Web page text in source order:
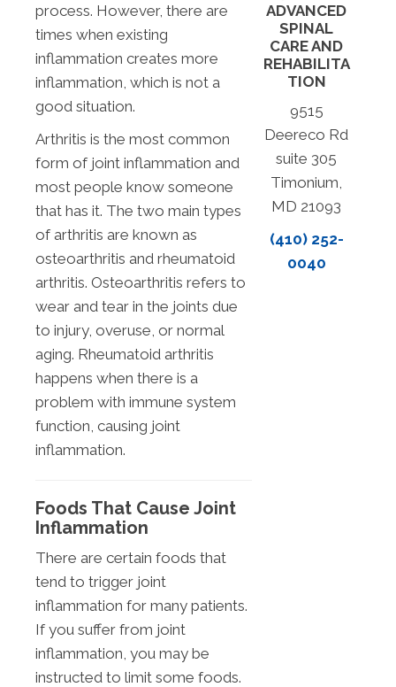
process. However, there are
times when existing
inflammation creates more
inflammation, which is not a
good situation.
Arthritis is the most common
form of joint inflammation and
most people know someone
that has it. The two main types
of arthritis are known as
osteoarthritis and rheumatoid
arthritis. Osteoarthritis refers to
wear and tear in the joints due
to injury, overuse, or normal
aging. Rheumatoid arthritis
happens when there is a
problem with immune system
function, causing joint
inflammation.
Foods That Cause Joint
Inflammation
There are certain foods that
tend to trigger joint
inflammation for many patients.
If you suffer from joint
inflammation, you may be
instructed to limit some foods.
ADVANCED
SPINAL
CARE AND
REHABILITA
TION
9515
Deereco Rd
suite 305
Timonium,
MD 21093
(410) 252-
0040